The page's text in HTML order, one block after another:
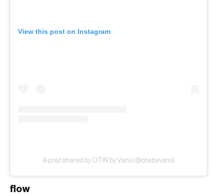
View this post on Instagram
A post shared by OTW by Vans (@otwbyvans)
flow